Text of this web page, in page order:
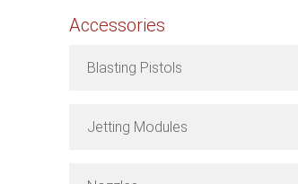
Accessories
Blasting Pistols
Jetting Modules